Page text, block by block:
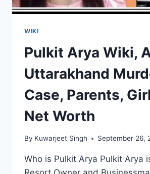
WIKI
Pulkit Arya Wiki,
Uttarakhand
Case, Parents,
Net Worth
By Kuwarjeet Singh September 26,
Who is Pulkit Arya Pulkit Arya